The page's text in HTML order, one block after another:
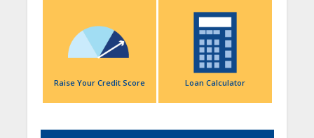
Raise Your Credit Score Loan Calculator